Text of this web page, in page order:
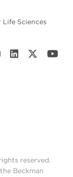
Life Sciences
reserved.
Beckman